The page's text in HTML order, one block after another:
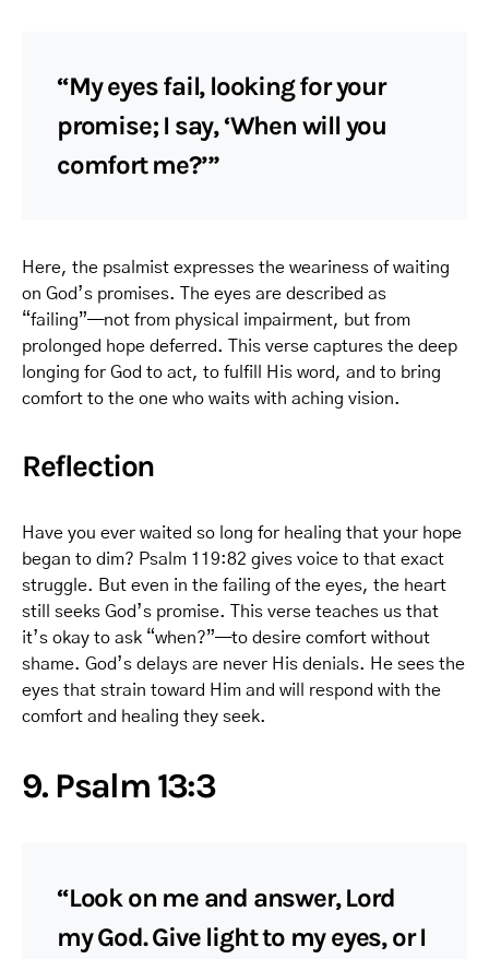
“My eyes fail, looking for your
promise; I say, ‘When will you
comfort me?’”
Here, the psalmist expresses the weariness of waiting
on God’s promises. The eyes are described as
“failing”—not from physical impairment, but from
prolonged hope deferred. This verse captures the deep
longing for God to act, to fulfill His word, and to bring
comfort to the one who waits with aching vision.
Reflection
Have you ever waited so long for healing that your hope
began to dim? Psalm 119:82 gives voice to that exact
struggle. But even in the failing of the eyes, the heart
still seeks God’s promise. This verse teaches us that
it’s okay to ask “when?”—to desire comfort without
shame. God’s delays are never His denials. He sees the
eyes that strain toward Him and will respond with the
comfort and healing they seek.
9. Psalm 13:3
“Look on me and answer, Lord
my God. Give light to my eyes, or I